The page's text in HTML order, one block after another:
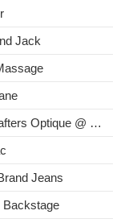
Jack
Optique @ Macy's
Jeans